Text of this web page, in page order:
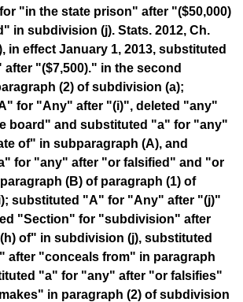
"in the state prison" after "($50,000)
in subdivision (j). Stats. 2012, Ch.
in effect January 1, 2013, substituted
"($7,500)." in the second
(2) of subdivision (a);
for "Any" after "(i)", deleted "any"
board" and substituted "a" for "any"
of" in subparagraph (A), and
for "any" after "or falsified" and "or
(B) of paragraph (1) of
substituted "A" for "Any" after "(j)"
"Section" for "subdivision" after
of" in subdivision (j), substituted
after "conceals from" in paragraph
"a" for "any" after "or falsifies"
in paragraph (2) of subdivision